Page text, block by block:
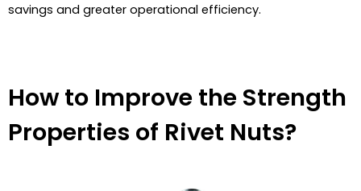
savings and greater operational efficiency.
How to Improve the Strength
Properties of Rivet Nuts?